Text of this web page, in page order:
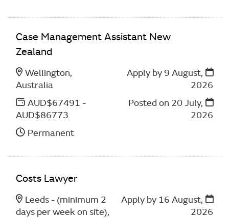
Case Management Assistant New
Zealand
Wellington,
Australia
AUD$67491 -
AUD$86773
Permanent
Apply by 9 August,
2026
Posted on 20 July,
2026
Costs Lawyer
Leeds - (minimum 2
days per week on site),
Apply by 16 August,
2026